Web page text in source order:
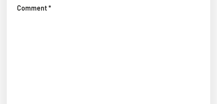
Comment*